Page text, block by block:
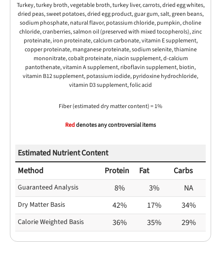
Turkey, turkey broth, vegetable broth, turkey liver, carrots, dried egg whites,
dried peas, sweet potatoes, dried egg product, guar gum, salt, green beans,
sodium phosphate, natural flavor, potassium chloride, pumpkin, choline
chloride, cranberries, salmon oil (preserved with mixed tocopherols), zinc
proteinate, iron proteinate, calcium carbonate, vitamin E supplement,
copper proteinate, manganese proteinate, sodium selenite, thiamine
mononitrate, cobalt proteinate, niacin supplement, d-calcium
pantothenate, vitamin A supplement, riboflavin supplement, biotin,
vitamin B12 supplement, potassium iodide, pyridoxine hydrochloride,
vitamin D3 supplement, folic acid
Fiber (estimated dry matter content) = 1%
Reddenotes any controversial items
Estimated Nutrient Content
Method
Protein Fat Carbs
Guaranteed Analysis 8% 3% NA
Dry Matter Basis 42% 17% 34%
Calorie Weighted Basis 36% 35% 29%